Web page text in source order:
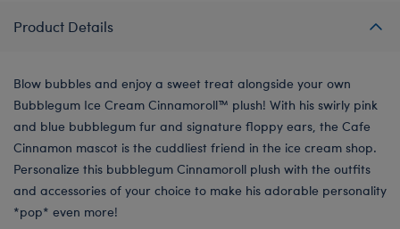
Product Details
Blow bubbles and enjoy a sweet treat alongside your own
Bubblegum Ice Cream Cinnamoroll™️ plush! With his swirly pink
and blue bubblegum fur and signature floppy ears, the Cafe
Cinnamon mascot is the cuddliest friend in the ice cream shop.
Personalize this bubblegum Cinnamoroll plush with the outfits
and accessories of your choice to make his adorable personality
*pop* even more!